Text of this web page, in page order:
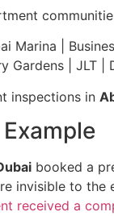
Marina |
Gardens | JLT |
inspections in
booked a
invisible to the
received a